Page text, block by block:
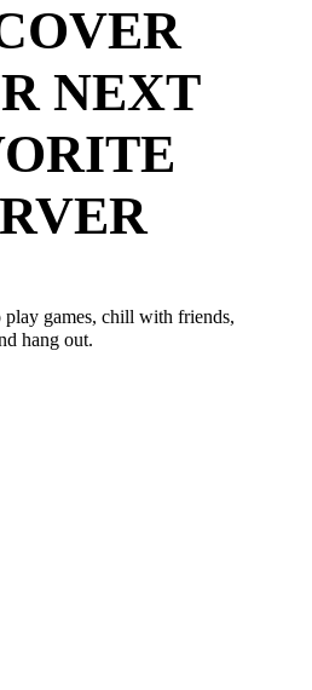
NEXT
play games, chill with friends,
hang out.